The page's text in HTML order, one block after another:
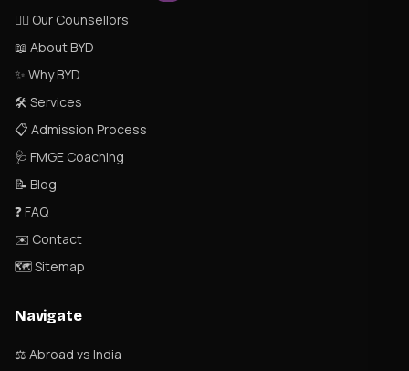
👨‍⚕️ Our Counsellors
📖 About BYD
✨ Why BYD
🛠 Services
📋 Admission Process
🩺 FMGE Coaching
📝 Blog
❓ FAQ
✉️ Contact
🗺 Sitemap
Navigate
⚖️ Abroad vs India